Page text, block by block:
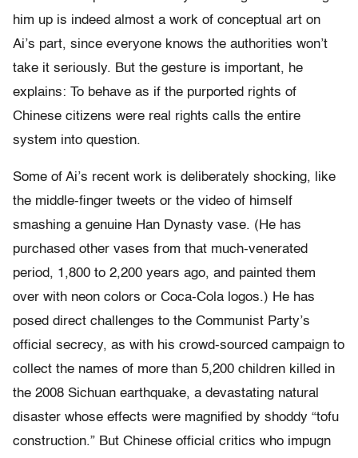
him up is indeed almost a work of conceptual art on
Ai’s part, since everyone knows the authorities won’t
take it seriously. But the gesture is important, he
explains: To behave as if the purported rights of
Chinese citizens were real rights calls the entire
system into question.
Some of Ai’s recent work is deliberately shocking, like
the middle-finger tweets or the video of himself
smashing a genuine Han Dynasty vase. (He has
purchased other vases from that much-venerated
period, 1,800 to 2,200 years ago, and painted them
over with neon colors or Coca-Cola logos.) He has
posed direct challenges to the Communist Party’s
official secrecy, as with his crowd-sourced campaign to
collect the names of more than 5,200 children killed in
the 2008 Sichuan earthquake, a devastating natural
disaster whose effects were magnified by shoddy “tofu
construction.” But Chinese official critics who impugn